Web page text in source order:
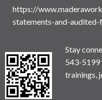
https://
statements-and-audited-
Stay
543-5199
trainings,